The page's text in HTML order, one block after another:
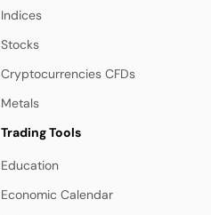
Indices
Stocks
Cryptocurrencies CFDs
Metals
Trading Tools
Education
Economic Calendar